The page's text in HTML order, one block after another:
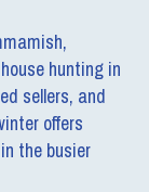
hunting in
sellers, and
offers
the busier